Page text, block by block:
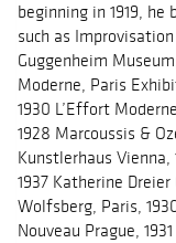
beginning in 1919,
such as
Guggenheim
Moderne, Paris
1930 L’Effort
1928 Marcoussis &
Kunstlerhaus Vienna,
1937 Katherine Dreier
Wolfsberg, Paris,
Nouveau Prague,